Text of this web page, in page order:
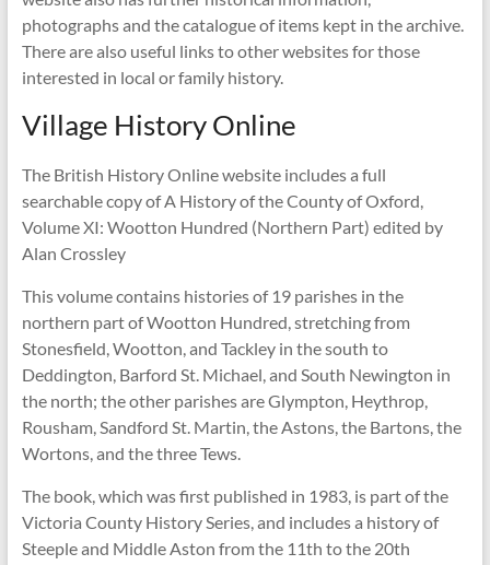
photographs and the catalogue of items kept in the archive.
There are also useful links to other websites for those
interested in local or family history.
Village History Online
The British History Online website includes a full
searchable copy of A History of the County of Oxford,
Volume XI: Wootton Hundred (Northern Part) edited by
Alan Crossley
This volume contains histories of 19 parishes in the
northern part of Wootton Hundred, stretching from
Stonesfield, Wootton, and Tackley in the south to
Deddington, Barford St. Michael, and South Newington in
the north; the other parishes are Glympton, Heythrop,
Rousham, Sandford St. Martin, the Astons, the Bartons, the
Wortons, and the three Tews.
The book, which was first published in 1983, is part of the
Victoria County History Series, and includes a history of
Steeple and Middle Aston from the 11th to the 20th